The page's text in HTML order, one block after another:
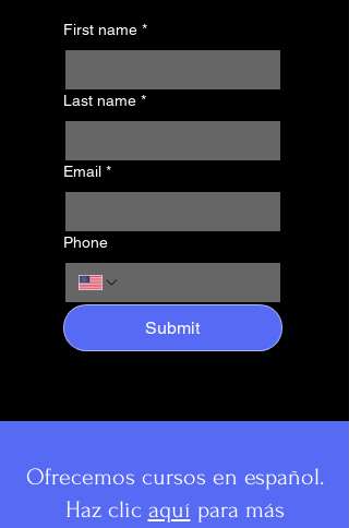
First name *
Last name *
Email *
Phone
Submit
Ofrecemos cursos en español.
Haz clic aquí para más